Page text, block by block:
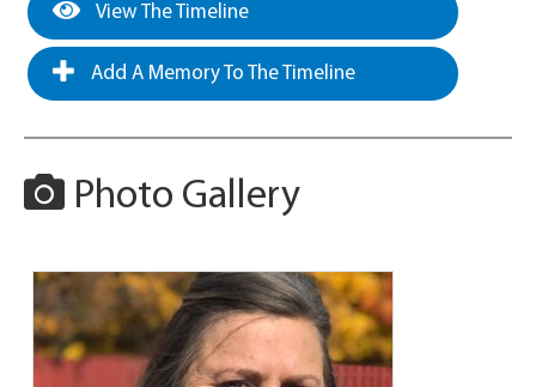
View The Timeline
Add A Memory To The Timeline
Photo Gallery